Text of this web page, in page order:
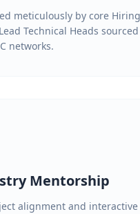
meticulously by core Hiring
Technical Heads
networks.
Mentorship
alignment and interactive